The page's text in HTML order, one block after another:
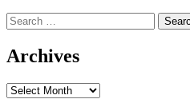
Search
for:
Archives
Archives